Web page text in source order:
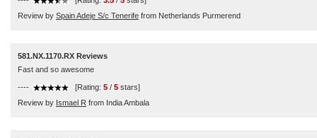
Review by Spain Adeje S/c Tenerife from Netherlands Purmerend
581.NX.1170.RX Reviews
Fast and so awesome
---- [Rating: 5 / 5 stars]
Review by Ismael R from India Ambala